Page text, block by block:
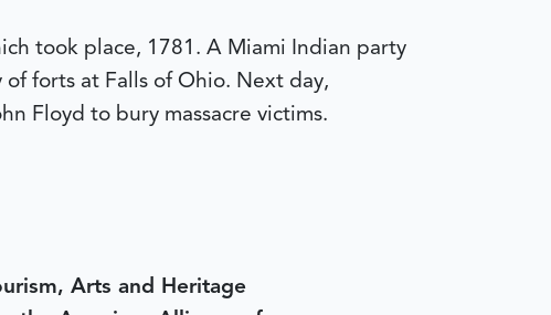
took place, 1781. A Miami Indian party
forts at Falls of Ohio. Next day,
Floyd to bury massacre victims.
Arts and Heritage